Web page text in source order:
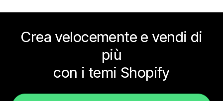
Crea velocemente e vendi di
più
con i temi Shopify